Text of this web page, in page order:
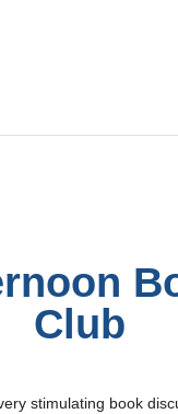
Club
stimulating book